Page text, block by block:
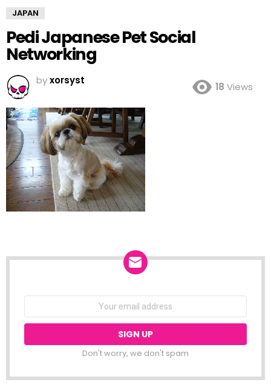
JAPAN
Pedi Japanese Pet Social
Networking
byxorsyst
18 Views
Don't worry, we don't spam